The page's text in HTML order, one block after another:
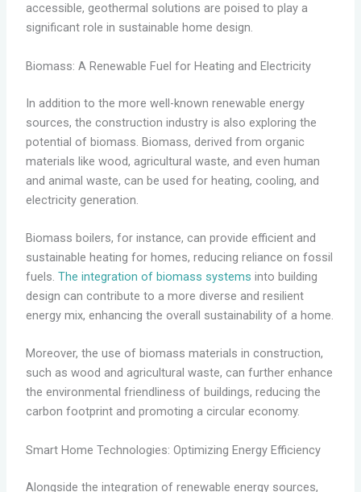
accessible, geothermal solutions are poised to play a
significant role in sustainable home design.
Biomass: A Renewable Fuel for Heating and Electricity
In addition to the more well-known renewable energy
sources, the construction industry is also exploring the
potential of biomass. Biomass, derived from organic
materials like wood, agricultural waste, and even human
and animal waste, can be used for heating, cooling, and
electricity generation.
Biomass boilers, for instance, can provide efficient and
sustainable heating for homes, reducing reliance on fossil
fuels. The integration of biomass systems into building
design can contribute to a more diverse and resilient
energy mix, enhancing the overall sustainability of a home.
Moreover, the use of biomass materials in construction,
such as wood and agricultural waste, can further enhance
the environmental friendliness of buildings, reducing the
carbon footprint and promoting a circular economy.
Smart Home Technologies: Optimizing Energy Efficiency
Alongside the integration of renewable energy sources,